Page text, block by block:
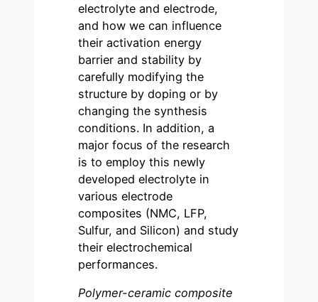
electrolyte and electrode,
and how we can influence
their activation energy
barrier and stability by
carefully modifying the
structure by doping or by
changing the synthesis
conditions. In addition, a
major focus of the research
is to employ this newly
developed electrolyte in
various electrode
composites (NMC, LFP,
Sulfur, and Silicon) and study
their electrochemical
performances.
Polymer-ceramic composite